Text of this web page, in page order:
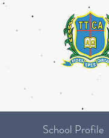
School Profile